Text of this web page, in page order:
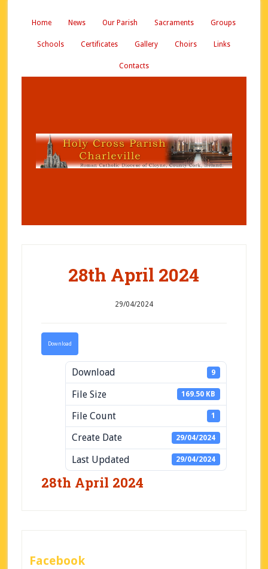
Home News Our Parish Sacraments Groups
Schools Certificates Gallery Choirs Links
Contacts
28th April 2024
29/04/2024
Download
Download 9
File Size 169.50 KB
File Count 1
Create Date 29/04/2024
Last Updated 29/04/2024
28th April 2024
Facebook